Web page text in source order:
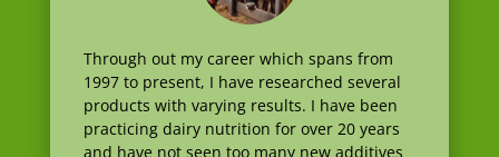
Through out my career which spans from
1997 to present, I have researched several
products with varying results. I have been
practicing dairy nutrition for over 20 years
and have not seen too many new additives